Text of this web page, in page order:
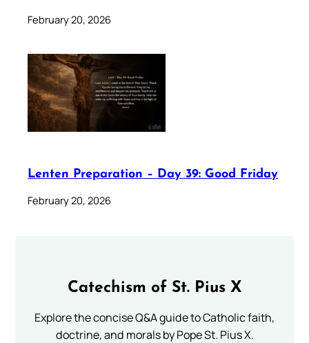
February 20, 2026
Lenten Preparation – Day 39: Good Friday
February 20, 2026
Catechism of St. Pius X
Explore the concise Q&A guide to Catholic faith,
doctrine, and morals by Pope St. Pius X.